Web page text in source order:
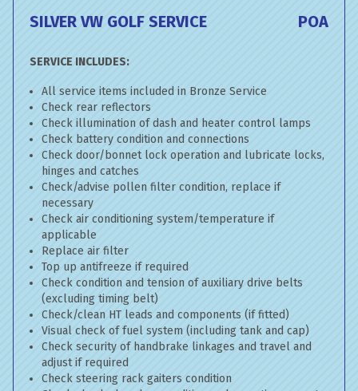
SILVER VW GOLF SERVICE POA
SERVICE INCLUDES:
All service items included in Bronze Service
Check rear reflectors
Check illumination of dash and heater control lamps
Check battery condition and connections
Check door/bonnet lock operation and lubricate locks,
hinges and catches
Check/advise pollen filter condition, replace if
necessary
Check air conditioning system/temperature if
applicable
Replace air filter
Top up antifreeze if required
Check condition and tension of auxiliary drive belts
(excluding timing belt)
Check/clean HT leads and components (if fitted)
Visual check of fuel system (including tank and cap)
Check security of handbrake linkages and travel and
adjust if required
Check steering rack gaiters condition